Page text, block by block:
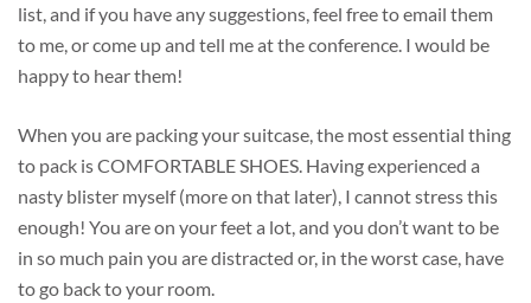
list, and if you have any suggestions, feel free to email them
to me, or come up and tell me at the conference. I would be
happy to hear them!
When you are packing your suitcase, the most essential thing
to pack is COMFORTABLE SHOES. Having experienced a
nasty blister myself (more on that later), I cannot stress this
enough! You are on your feet a lot, and you don’t want to be
in so much pain you are distracted or, in the worst case, have
to go back to your room.